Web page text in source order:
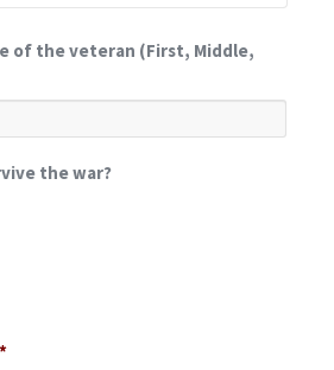
of the veteran (First, Middle,
the war?
*